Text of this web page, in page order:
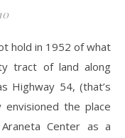
hold in 1952 of what
tract of land along
Highway 54, (that’s
the place
Center as a